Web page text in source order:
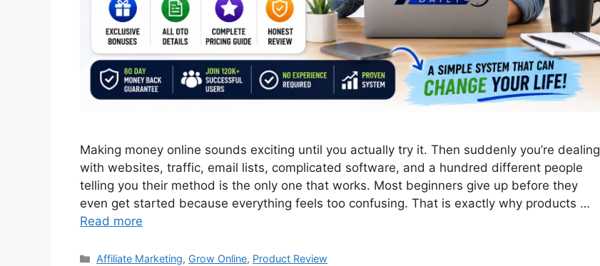
Making money online sounds exciting until you actually try it. Then suddenly you’re dealing
with websites, traffic, email lists, complicated software, and a hundred different people
telling you their method is the only one that works. Most beginners give up before they
even get started because everything feels too confusing. That is exactly why products …
Read more
Categories
Affiliate Marketing, Grow Online, Product Review